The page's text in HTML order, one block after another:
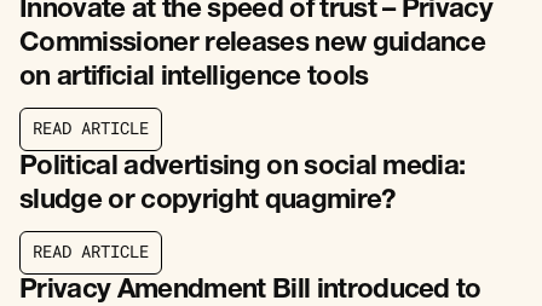
Innovate at the speed of trust – Privacy
Commissioner releases new guidance
on artificial intelligence tools
READ ARTICLE
READ ARTICLE
Political advertising on social media:
sludge or copyright quagmire?
READ ARTICL E
Privacy Amendment Bill introduced to